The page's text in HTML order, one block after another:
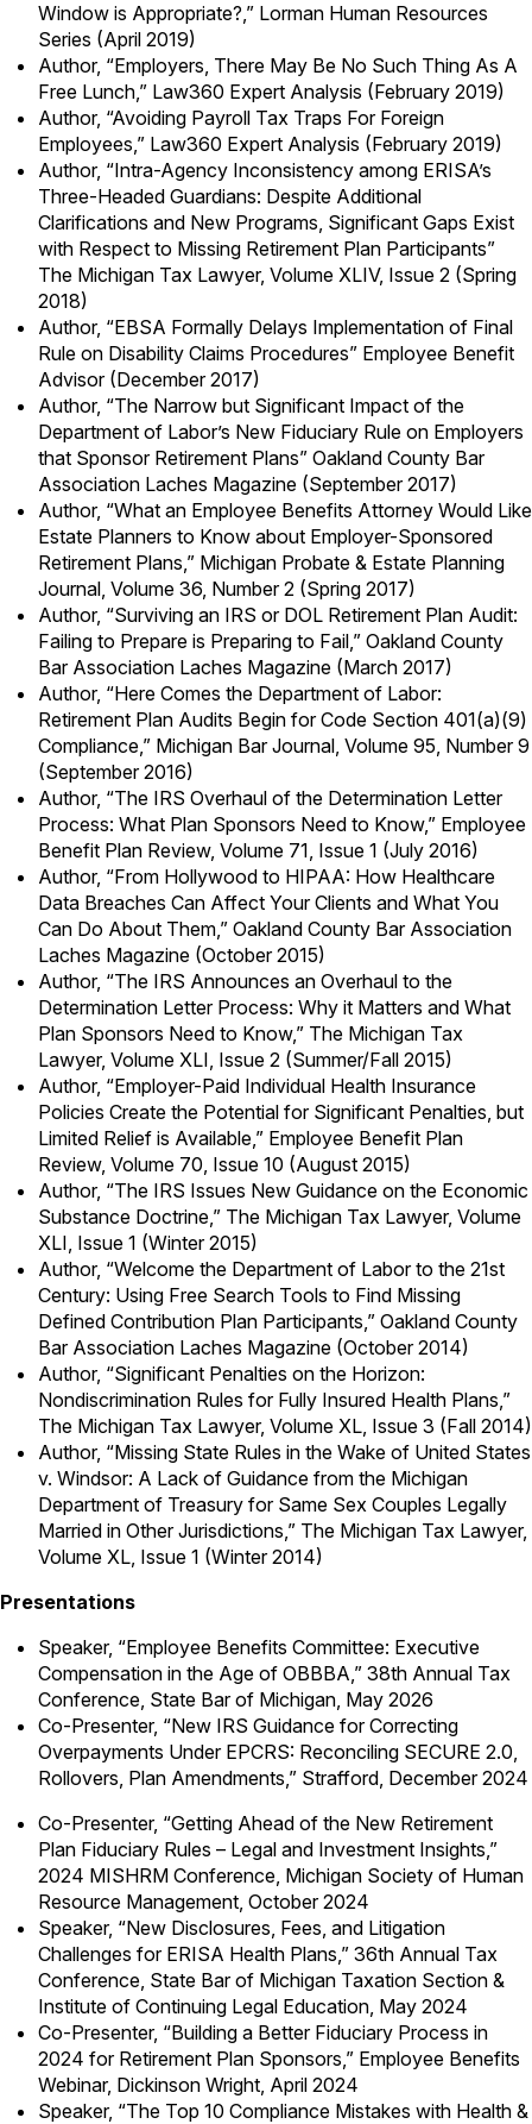
Window is Appropriate?,” Lorman Human Resources
Series (April 2019)
Author, “Employers, There May Be No Such Thing As A
Free Lunch,” Law360 Expert Analysis (February 2019)
Author, “Avoiding Payroll Tax Traps For Foreign
Employees,” Law360 Expert Analysis (February 2019)
Author, “Intra-Agency Inconsistency among ERISA’s
Three-Headed Guardians: Despite Additional
Clarifications and New Programs, Significant Gaps Exist
with Respect to Missing Retirement Plan Participants”
The Michigan Tax Lawyer, Volume XLIV, Issue 2 (Spring
2018)
Author, “EBSA Formally Delays Implementation of Final
Rule on Disability Claims Procedures” Employee Benefit
Advisor (December 2017)
Author, “The Narrow but Significant Impact of the
Department of Labor’s New Fiduciary Rule on Employers
that Sponsor Retirement Plans” Oakland County Bar
Association Laches Magazine (September 2017)
Author, “What an Employee Benefits Attorney Would Like
Estate Planners to Know about Employer-Sponsored
Retirement Plans,” Michigan Probate & Estate Planning
Journal, Volume 36, Number 2 (Spring 2017)
Author, “Surviving an IRS or DOL Retirement Plan Audit:
Failing to Prepare is Preparing to Fail,” Oakland County
Bar Association Laches Magazine (March 2017)
Author, “Here Comes the Department of Labor:
Retirement Plan Audits Begin for Code Section 401(a)(9)
Compliance,” Michigan Bar Journal, Volume 95, Number 9
(September 2016)
Author, “The IRS Overhaul of the Determination Letter
Process: What Plan Sponsors Need to Know,” Employee
Benefit Plan Review, Volume 71, Issue 1 (July 2016)
Author, “From Hollywood to HIPAA: How Healthcare
Data Breaches Can Affect Your Clients and What You
Can Do About Them,” Oakland County Bar Association
Laches Magazine (October 2015)
Author, “The IRS Announces an Overhaul to the
Determination Letter Process: Why it Matters and What
Plan Sponsors Need to Know,” The Michigan Tax
Lawyer, Volume XLI, Issue 2 (Summer/Fall 2015)
Author, “Employer-Paid Individual Health Insurance
Policies Create the Potential for Significant Penalties, but
Limited Relief is Available,” Employee Benefit Plan
Review, Volume 70, Issue 10 (August 2015)
Author, “The IRS Issues New Guidance on the Economic
Substance Doctrine,” The Michigan Tax Lawyer, Volume
XLI, Issue 1 (Winter 2015)
Author, “Welcome the Department of Labor to the 21st
Century: Using Free Search Tools to Find Missing
Defined Contribution Plan Participants,” Oakland County
Bar Association Laches Magazine (October 2014)
Author, “Significant Penalties on the Horizon:
Nondiscrimination Rules for Fully Insured Health Plans,”
The Michigan Tax Lawyer, Volume XL, Issue 3 (Fall 2014)
Author, “Missing State Rules in the Wake of United States
v. Windsor: A Lack of Guidance from the Michigan
Department of Treasury for Same Sex Couples Legally
Married in Other Jurisdictions,” The Michigan Tax Lawyer,
Volume XL, Issue 1 (Winter 2014)
Presentations
Speaker, “Employee Benefits Committee: Executive
Compensation in the Age of OBBBA,” 38th Annual Tax
Conference, State Bar of Michigan, May 2026
Co-Presenter, “New IRS Guidance for Correcting
Overpayments Under EPCRS: Reconciling SECURE 2.0,
Rollovers, Plan Amendments,” Strafford, December 2024
Co-Presenter, “Getting Ahead of the New Retirement
Plan Fiduciary Rules – Legal and Investment Insights,”
2024 MISHRM Conference, Michigan Society of Human
Resource Management, October 2024
Speaker, “New Disclosures, Fees, and Litigation
Challenges for ERISA Health Plans,” 36th Annual Tax
Conference, State Bar of Michigan Taxation Section &
Institute of Continuing Legal Education, May 2024
Co-Presenter, “Building a Better Fiduciary Process in
2024 for Retirement Plan Sponsors,” Employee Benefits
Webinar, Dickinson Wright, April 2024
Speaker, “The Top 10 Compliance Mistakes with Health &